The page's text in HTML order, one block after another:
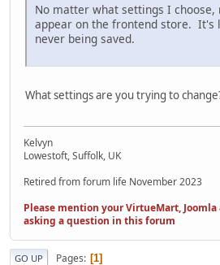
No matter what settings I choose,
appear on the frontend store. It's
never being saved.
What settings are you trying to
Kelvyn
Lowestoft, Suffolk, UK
Retired from forum life November 2023
Please mention your VirtueMart, Joomla
asking a question in this forum
GO UP Pages 1